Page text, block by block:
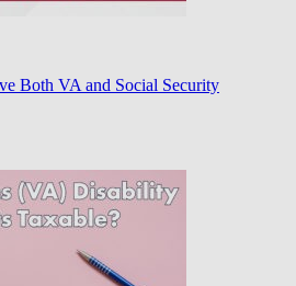
Both VA and Social Security